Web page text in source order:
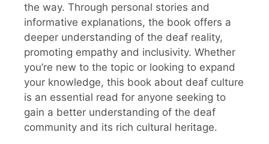
the way. Through personal stories and
informative explanations, the book offers a
deeper understanding of the deaf reality,
promoting empathy and inclusivity. Whether
you’re new to the topic or looking to expand
your knowledge, this book about deaf culture
is an essential read for anyone seeking to
gain a better understanding of the deaf
community and its rich cultural heritage.